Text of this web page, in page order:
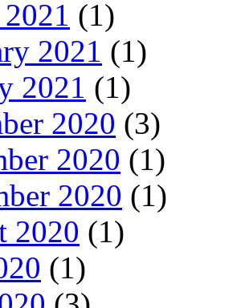
(1)
2021 (1)
2021 (1)
2020 (3)
2020 (1)
2020 (1)
2020 (1)
(1)